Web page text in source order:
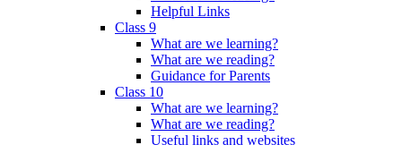
Helpful Links
Class 9
What are we learning?
What are we reading?
Guidance for Parents
Class 10
What are we learning?
What are we reading?
Useful links and websites